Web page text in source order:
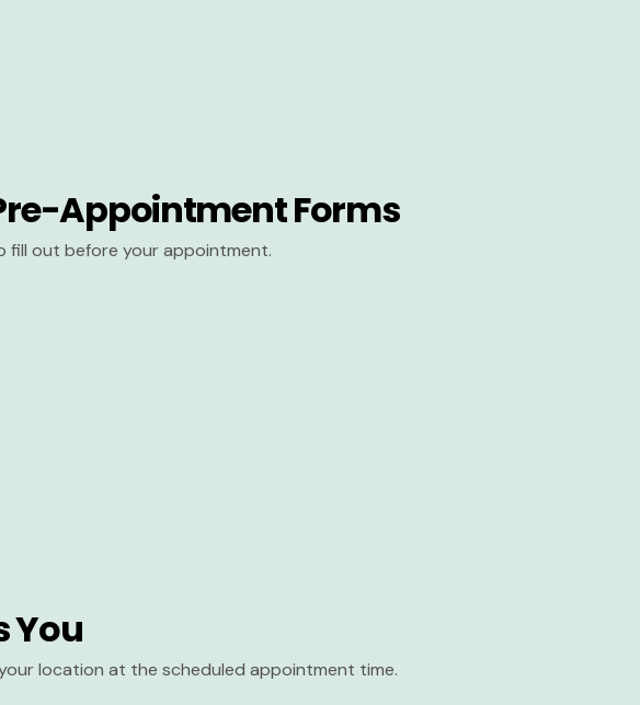
Appointment Forms
fill out before your appointment.
You
location at the scheduled appointment time.